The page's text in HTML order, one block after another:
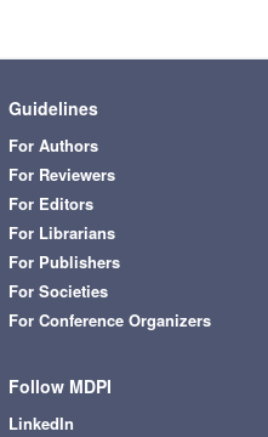
Guidelines
For Authors
For Reviewers
For Editors
For Librarians
For Publishers
For Societies
For Conference Organizers
Follow MDPI
LinkedIn